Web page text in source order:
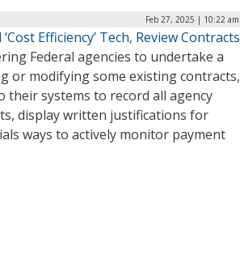
Feb 27, 2025 | 10:22 am
Efficiency’ Tech, Review Contracts
Federal agencies to undertake a
or modifying some existing contracts,
systems to record all agency
display written justifications for
ways to actively monitor payment